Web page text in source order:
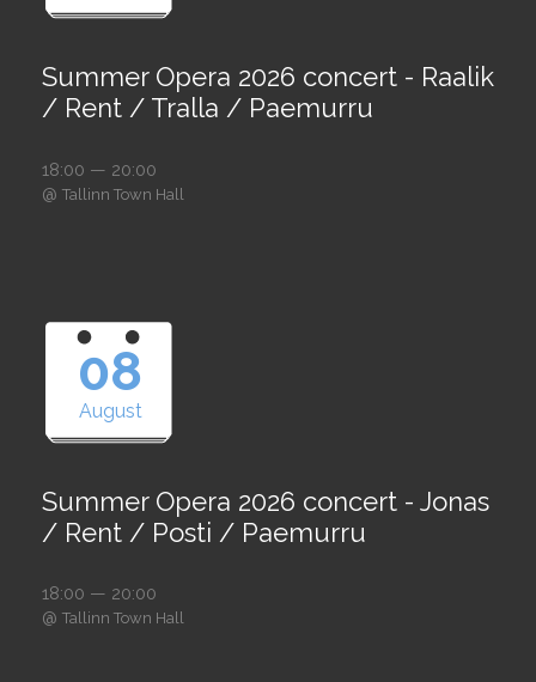
Summer Opera 2026 concert - Raalik
/ Rent / Tralla / Paemurru
18:00 — 20:00
@ Tallinn Town Hall
08
August
Summer Opera 2026 concert - Jonas
/ Rent / Posti / Paemurru
18:00 — 20:00
@ Tallinn Town Hall